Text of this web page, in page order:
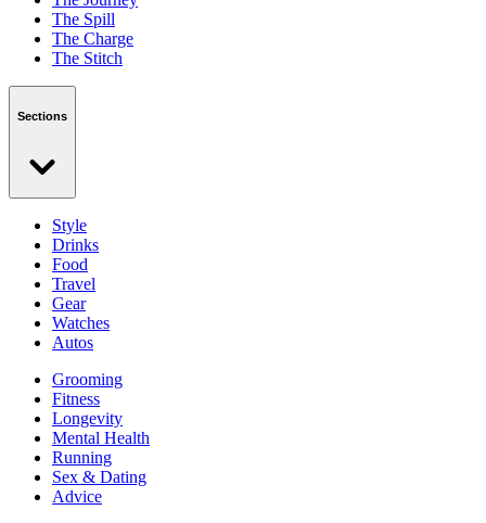
The Spill
The Charge
The Stitch
Sections
Style
Drinks
Food
Travel
Gear
Watches
Autos
Grooming
Fitness
Longevity
Mental Health
Running
Sex & Dating
Advice